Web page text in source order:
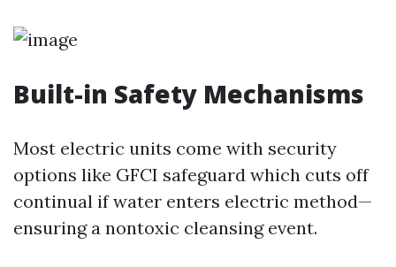
Built-in Safety Mechanisms
Most electric units come with security
options like GFCI safeguard which cuts off
continual if water enters electric method—
ensuring a nontoxic cleansing event.